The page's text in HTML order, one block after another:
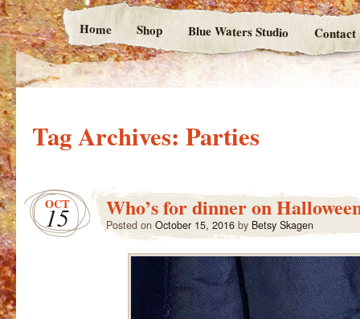
Home Shop Blue Waters Studio Contact
Tag Archives: Parties
OCT
15 Who’s for dinner on
Posted on October 15, 2016 by Betsy Skagen